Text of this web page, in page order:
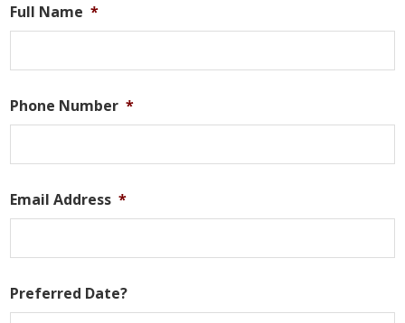
Full Name *
Phone Number *
Email Address *
Preferred Date?